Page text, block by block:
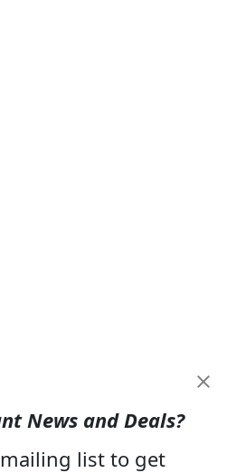
News and Deals?
list to get